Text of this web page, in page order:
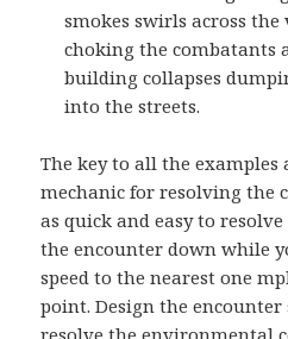
smokes swirls across
choking the combatants
building collapses
into the streets.
The key to all the examples
mechanic for resolving the
as quick and easy to
the encounter down while
speed to the nearest one
point. Design the
resolve the environmental